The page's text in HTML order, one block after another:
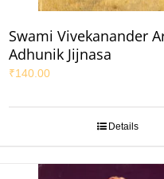
Swami Vivekanander
Adhunik Jijnasa
₹140.00
Details